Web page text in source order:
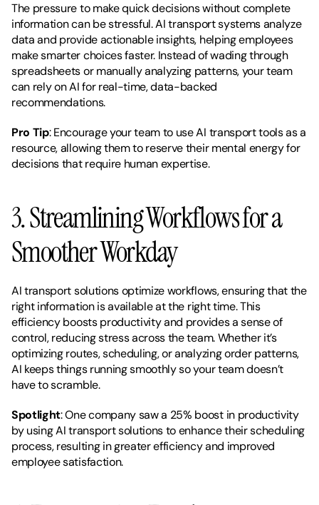
The pressure to make quick decisions without complete
information can be stressful. AI transport systems analyze
data and provide actionable insights, helping employees
make smarter choices faster. Instead of wading through
spreadsheets or manually analyzing patterns, your team
can rely on AI for real-time, data-backed
recommendations.
Pro Tip: Encourage your team to use AI transport tools as a
resource, allowing them to reserve their mental energy for
decisions that require human expertise.
3. Streamlining Workflows for a
Smoother Workday
AI transport solutions optimize workflows, ensuring that the
right information is available at the right time. This
efficiency boosts productivity and provides a sense of
control, reducing stress across the team. Whether it’s
optimizing routes, scheduling, or analyzing order patterns,
AI keeps things running smoothly so your team doesn’t
have to scramble.
Spotlight: One company saw a 25% boost in productivity
by using AI transport solutions to enhance their scheduling
process, resulting in greater efficiency and improved
employee satisfaction.